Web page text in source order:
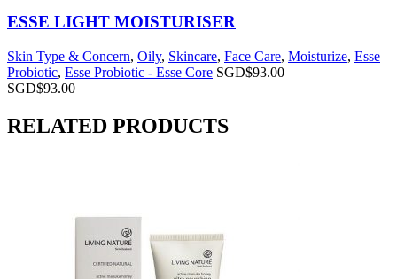
ESSE LIGHT MOISTURISER
Skin Type & Concern, Oily, Skincare, Face Care, Moisturize, Esse
Probiotic, Esse Probiotic - Esse Core SGD$93.00
SGD$93.00
RELATED PRODUCTS